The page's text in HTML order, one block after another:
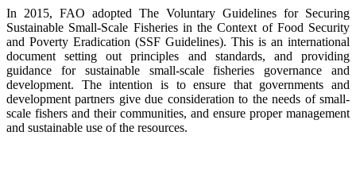
In 2015, FAO adopted The Voluntary Guidelines for Securing
Sustainable Small-Scale Fisheries in the Context of Food Security
and Poverty Eradication (SSF Guidelines). This is an international
document setting out principles and standards, and providing
guidance for sustainable small-scale fisheries governance and
development. The intention is to ensure that governments and
development partners give due consideration to the needs of small-
scale fishers and their communities, and ensure proper management
and sustainable use of the resources.